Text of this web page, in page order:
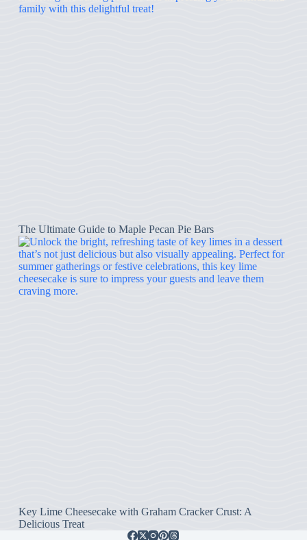
The Ultimate Guide to Maple Pecan Pie Bars
Key Lime Cheesecake with Graham Cracker Crust: A
Delicious Treat